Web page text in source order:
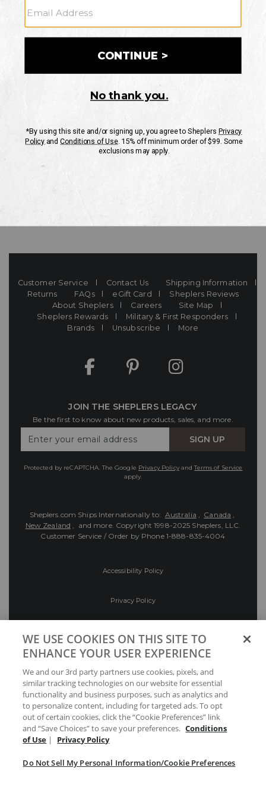
CUSTOMER SERVICE
If you have any questionsor need help with your
Mon-Fri 10AM-8PM CST
Customer Service Contact Us
Shipping Information
Returns
FAQs eGift Card
Sheplers Reviews
About Sheplers
Careers
Site Map
Sheplers Rewards
Military & First Responders
Brands
Unsubscribe More
JOIN THE SHEPLERS LEGACY
Be the first to know about new products, sales, and more.
Your
SIGN UP
Protected by reCAPTCHA. The Google Privacy PolicyandTerms of Service
apply.
Sheplers.com Ships Internationally to: Australia , Canada ,
New Zealand , and more. Copyright 1998-2025 Sheplers, LLC.
Customer Service / Order by Phone 1-888-835-4004
Accessibility Policy
Privacy Policy
Preferences
Your Privacy Choices
WE USE COOKIES ON THIS SITE TO
ENHANCE YOUR USER EXPERIENCE
We and our 3rd party partners use cookies, pixels, and
similar tracking technologies on our website for essential
functionality and business purposes, such as analytics and
to personalize content, including for targeted ads. To opt
out of certain cookies, click the “Cookie Preferences” link
and “Save Choices” to save your preferences. Conditions
of Use | Privacy Policy
Do Not Sell My Personal Information/Cookie Preferences